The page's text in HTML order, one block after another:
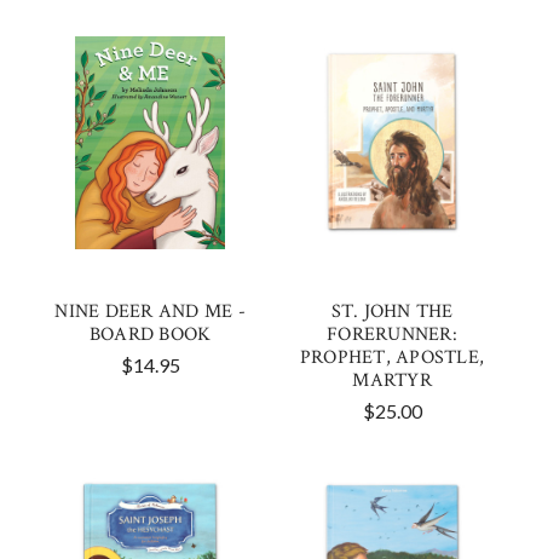
NINE DEER AND ME -
BOARD BOOK
$14.95
ST. JOHN THE
FORERUNNER:
PROPHET, APOSTLE,
MARTYR
$25.00